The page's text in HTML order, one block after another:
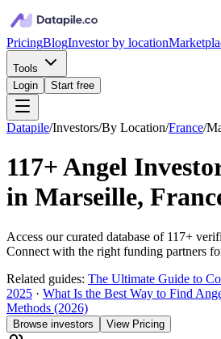
PricingBlogInvestor by location
Tools
Login
Start free
Datapile/Investors/By Location/France/
117+Angel
in Marseille,
Access our curated database of 117+
Connect with the right funding partners
Related guides: The Ultimate Guide to
2025 · What Is the Best Way to Find
Methods (2026)
Browse investors View Pricing